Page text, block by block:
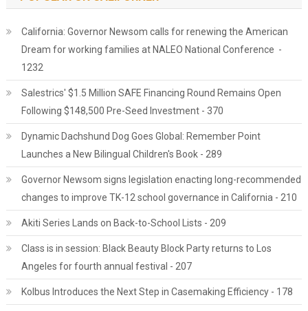
California: Governor Newsom calls for renewing the American
Dream for working families at NALEO National Conference -
1232
Salestrics' $1.5 Million SAFE Financing Round Remains Open
Following $148,500 Pre-Seed Investment - 370
Dynamic Dachshund Dog Goes Global: Remember Point
Launches a New Bilingual Children's Book - 289
Governor Newsom signs legislation enacting long-recommended
changes to improve TK-12 school governance in California - 210
Akiti Series Lands on Back-to-School Lists - 209
Class is in session: Black Beauty Block Party returns to Los
Angeles for fourth annual festival - 207
Kolbus Introduces the Next Step in Casemaking Efficiency - 178